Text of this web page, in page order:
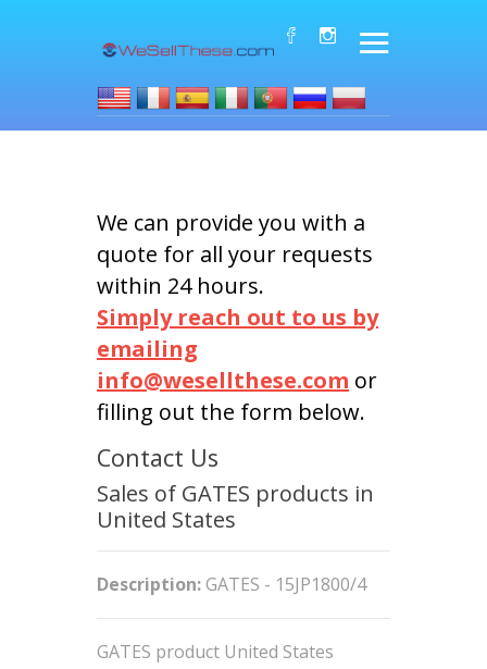
We can provide you with a
quote for all your requests
within 24 hours.
Simply reach out to us by
emailing
info@wesellthese.com or
filling out the form below.
Contact Us
Sales of GATES products in
United States
Description: GATES - 15JP1800/4
GATES product United States